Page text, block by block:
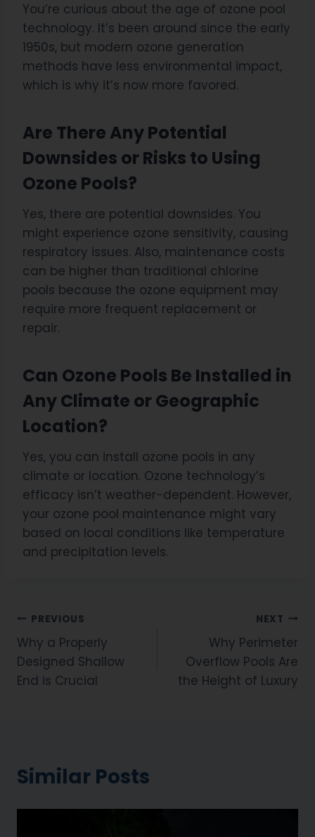
You’re curious about the age of ozone pool
technology. It’s been around since the early
1950s, but modern ozone generation
methods have less environmental impact,
which is why it’s now more favored.
Are There Any Potential
Downsides or Risks to Using
Ozone Pools?
Yes, there are potential downsides. You
might experience ozone sensitivity, causing
respiratory issues. Also, maintenance costs
can be higher than traditional chlorine
pools because the ozone equipment may
require more frequent replacement or
repair.
Can Ozone Pools Be Installed in
Any Climate or Geographic
Location?
Yes, you can install ozone pools in any
climate or location. Ozone technology’s
efficacy isn’t weather-dependent. However,
your ozone pool maintenance might vary
based on local conditions like temperature
and precipitation levels.
PREVIOUS
Why a Properly
Designed Shallow
End is Crucial
NEXT
Why Perimeter
Overflow Pools Are
the Height of Luxury
Similar Posts